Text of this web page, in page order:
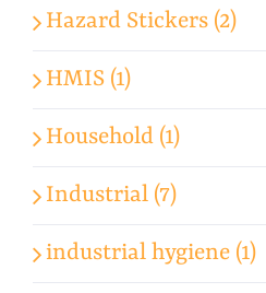
Hazard Stickers (2)
HMIS (1)
Household (1)
Industrial (7)
industrial hygiene (1)